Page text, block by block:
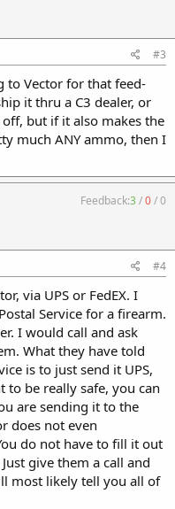
#3
to Vector for that feed-
it thru a C3 dealer, or
but if it also makes the
much ANY ammo, then I
Feedback:3/0/0
#4
via UPS or FedEX. I
Service for a firearm.
I would call and ask
What they have told
is to just send it UPS,
be really safe, you can
are sending it to the
does not even
do not have to fill it out
give them a call and
most likely tell you all of